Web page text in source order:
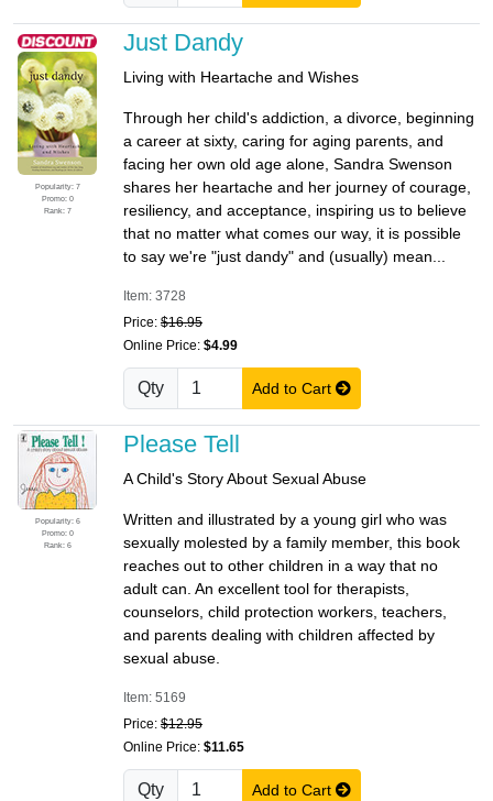
Popularity: 7
Promo: 0
Rank: 7
Just Dandy
Living with Heartache and Wishes
Through her child's addiction, a divorce, beginning
a career at sixty, caring for aging parents, and
facing her own old age alone, Sandra Swenson
shares her heartache and her journey of courage,
resiliency, and acceptance, inspiring us to believe
that no matter what comes our way, it is possible
to say we're "just dandy" and (usually) mean...
Item: 3728
Price: $16.95
Online Price: $4.99
Qty Add to Cart
Popularity: 6
Promo: 0
Rank: 6
Please Tell
A Child's Story About Sexual Abuse
Written and illustrated by a young girl who was
sexually molested by a family member, this book
reaches out to other children in a way that no
adult can. An excellent tool for therapists,
counselors, child protection workers, teachers,
and parents dealing with children affected by
sexual abuse.
Item: 5169
Price: $12.95
Online Price: $11.65
Qty Add to Cart